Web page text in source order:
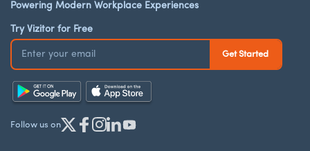
Powering Modern Workplace Experiences
Try Vizitor for Free
Follow us on